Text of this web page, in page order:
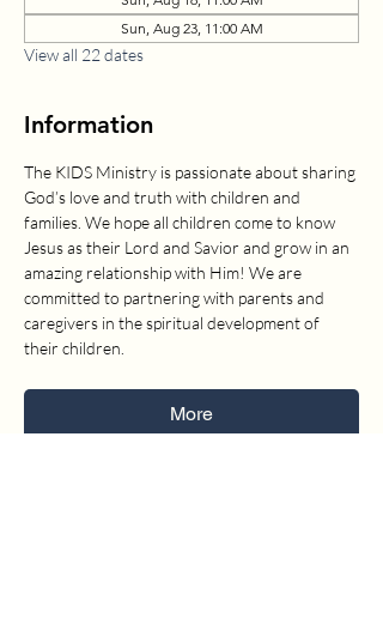
Sun, Aug 23, 11:00 AM
View all 22 dates
Information
The KIDS Ministry is passionate about sharing
God’s love and truth with children and
families. We hope all children come to know
Jesus as their Lord and Savior and grow in an
amazing relationship with Him! We are
committed to partnering with parents and
caregivers in the spiritual development of
their children.
More